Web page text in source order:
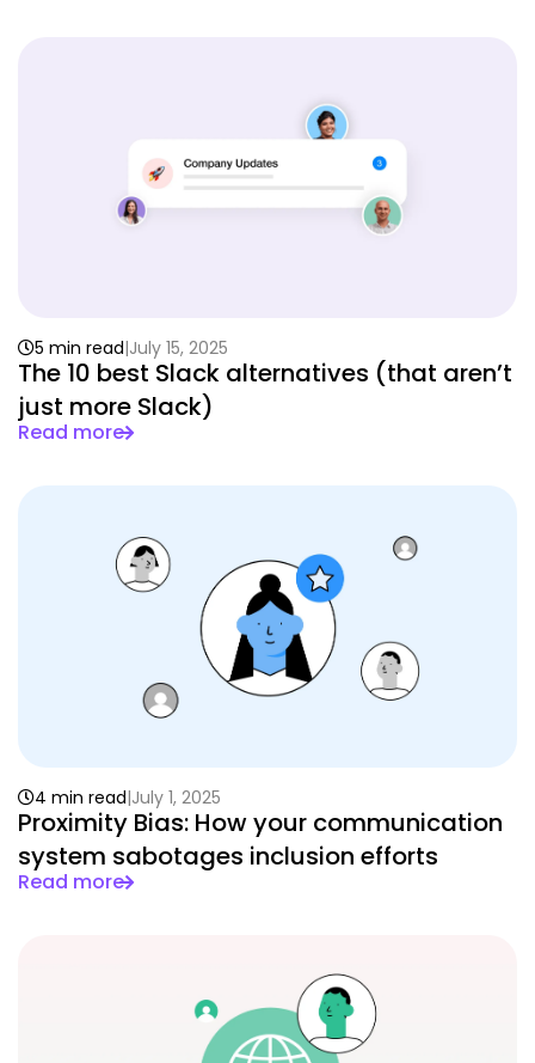
The 10 best Slack alternatives (that aren’t
just more Slack)
5 min read July 15, 2025
Read more
Proximity Bias: How your communication
system sabotages inclusion efforts
4 min read July 1, 2025
Read more